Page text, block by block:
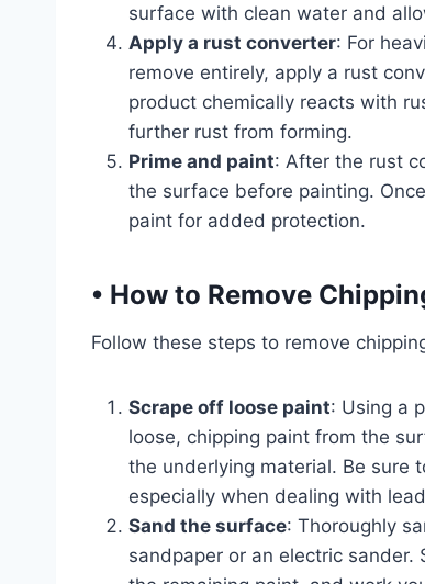
surface with clean water and
Apply a rust converter: For
remove entirely, apply a rust
product chemically reacts with
further rust from forming.
Prime and paint: After the rust
the surface before painting.
paint for added protection.
• How to Remove
Follow these steps to remove
Scrape off loose paint: Using a
loose, chipping paint from the
the underlying material. Be sure
especially when dealing with
Sand the surface: Thoroughly
sandpaper or an electric